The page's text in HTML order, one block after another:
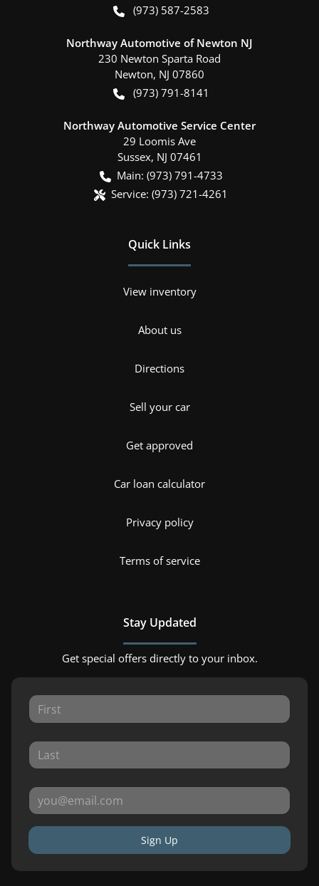
(973) 587-2583
Northway Automotive of Newton NJ
230 Newton Sparta Road
Newton, NJ 07860
(973) 791-8141
Northway Automotive Service Center
29 Loomis Ave
Sussex, NJ 07461
Main: (973) 791-4733
Service: (973) 721-4261
Quick Links
View inventory
About us
Directions
Sell your car
Get approved
Car loan calculator
Privacy policy
Terms of service
Stay Updated
Get special offers directly to your inbox.
Sign Up